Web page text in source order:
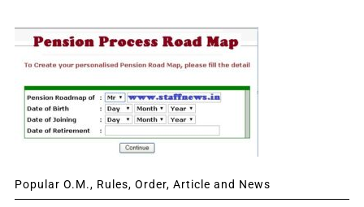
Popular O.M., Rules, Order, Article and News